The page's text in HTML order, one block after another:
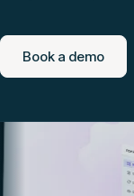
Book a demo